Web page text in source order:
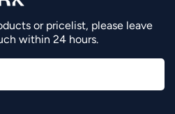
or pricelist, please leave
within 24 hours.